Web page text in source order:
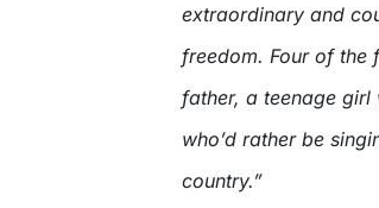
extraordinary and
freedom. Four of the
father, a teenage girl
who’d rather be
country.”